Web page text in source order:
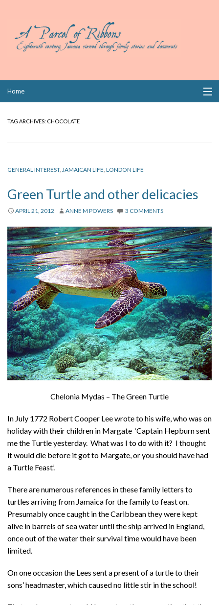
Home
Links
Privacy
Contact
TAG ARCHIVES: CHOCOLATE
GENERAL INTEREST, JAMAICAN LIFE, LONDON LIFE
Green Turtle and other delicacies
APRIL 21, 2012 ANNE M POWERS 3 COMMENTS
Chelonia Mydas – The Green Turtle
In July 1772 Robert Cooper Lee wrote to his wife, who was on
holiday with their children in Margate ‘Captain Hepburn sent
me the Turtle yesterday. What was I to do with it? I thought
it would die before it got to Margate, or you should have had
a Turtle Feast’.
There are numerous references in these family letters to
turtles arriving from Jamaica for the family to feast on.
Presumably once caught in the Caribbean they were kept
alive in barrels of sea water until the ship arrived in England,
once out of the water their survival time would have been
limited.
On one occasion the Lees sent a present of a turtle to their
sons’ headmaster, which caused no little stir in the school!